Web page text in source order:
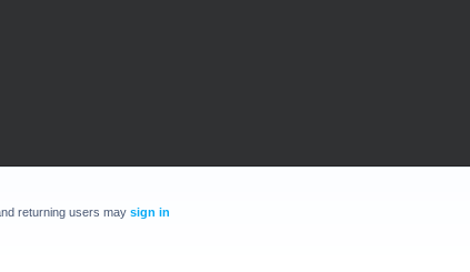
returning users may sign in